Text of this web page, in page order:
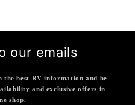
our emails
the best RV information and be
and exclusive offers in
shop.